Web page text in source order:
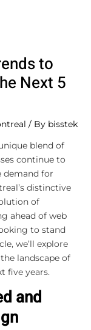
to
Next 5
/ By bisstek
blend of
continue to
demand for
distinctive
of
ahead of web
to stand
we’ll explore
landscape of
five years.
and